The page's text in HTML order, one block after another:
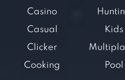
Casino
Casual
Clicker
Cooking
Kids
Pool